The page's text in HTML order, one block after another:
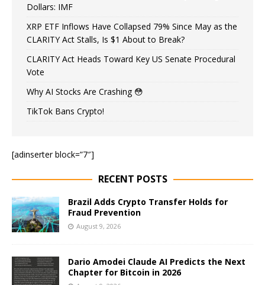
Dollars: IMF
XRP ETF Inflows Have Collapsed 79% Since May as the
CLARITY Act Stalls, Is $1 About to Break?
CLARITY Act Heads Toward Key US Senate Procedural
Vote
Why AI Stocks Are Crashing 😳
TikTok Bans Crypto!
[adinserter block=”7″]
RECENT POSTS
Brazil Adds Crypto Transfer Holds for
Fraud Prevention
August 9, 2026
Dario Amodei Claude AI Predicts the Next
Chapter for Bitcoin in 2026